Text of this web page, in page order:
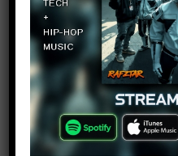
than you
collect $
to
as soon a
money is
debt to